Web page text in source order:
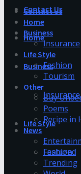
Contact Us
Home
Business
Insurance
Life Style
Fashion
Contact Us
Home
Business
Insurance
Life Style
Fashion
Tourism
Other
Buy
Poems
Recipe in
News
Featured
Trending